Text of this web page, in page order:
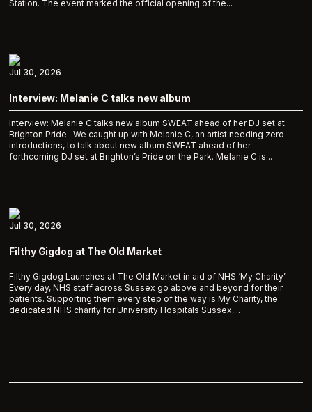
Station. The event marked the official opening of the...
Interview: Melanie C talks new album
Interview: Melanie C talks new album SWEAT ahead of her DJ set at
Brighton Pride We caught up with Melanie C, an artist needing zero
introductions, to talk about new album SWEAT ahead of her
forthcoming DJ set at Brighton’s Pride on the Park. Melanie C is...
Jul 30, 2026
Filthy Gigdog at The Old Market
Filthy Gigdog Launches at The Old Market in aid of NHS ‘My Charity’
Every day, NHS staff across Sussex go above and beyond for their
patients. Supporting them every step of the way is My Charity, the
dedicated NHS charity for University Hospitals Sussex,...
Jul 30, 2026